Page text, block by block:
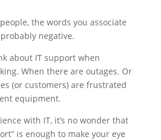
the words you associate
negative.
about IT support when
When there are outages. Or
(or customers) are frustrated
equipment.
with IT, it’s no wonder that
is enough to make your eye